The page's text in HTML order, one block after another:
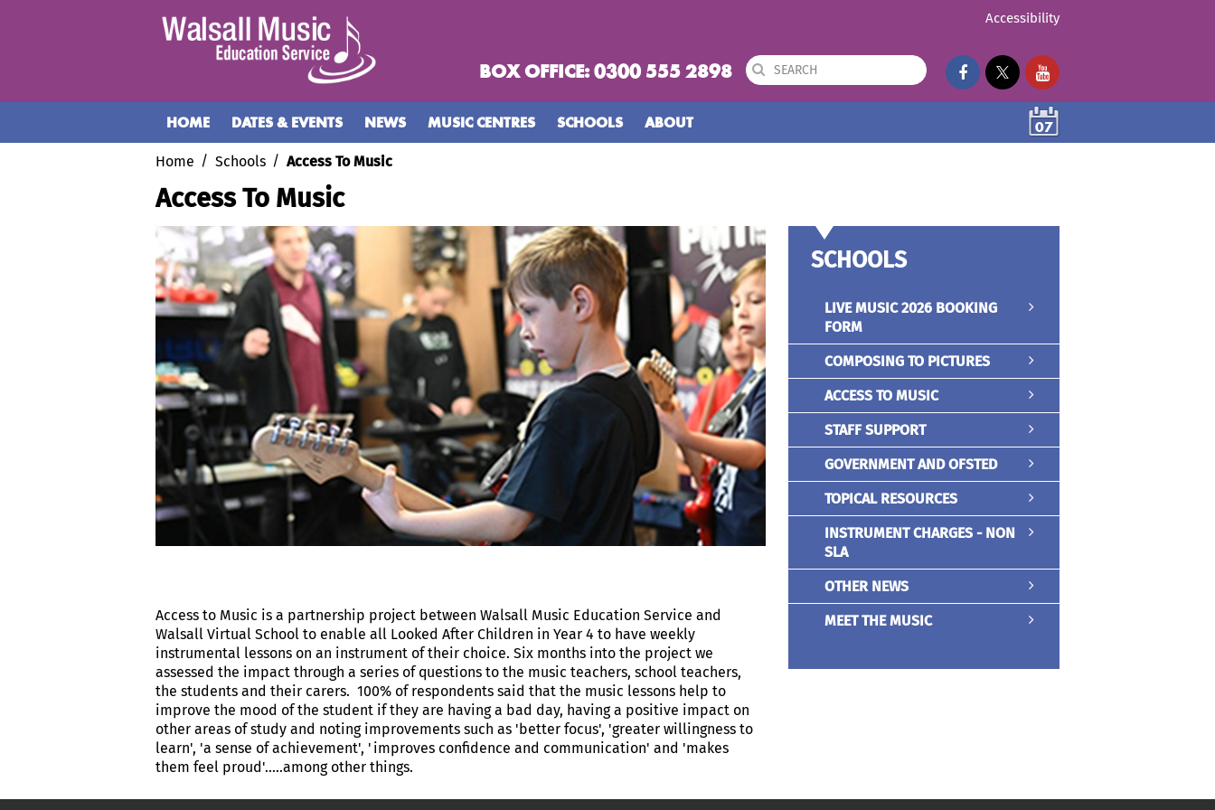
Accessibility
BOX OFFICE: 0300 555 2898
HOME DATES & EVENTS NEWS MUSIC CENTRES SCHOOLS ABOUT
07
Home
Schools Access To Music
Access To Music
Access to Music is a partnership project between Walsall Music Education Service and
Walsall Virtual School to enable all Looked After Children in Year 4 to have weekly
instrumental lessons on an instrument of their choice. Six months into the project we
assessed the impact through a series of questions to the music teachers, school teachers,
the students and their carers. 100% of respondents said that the music lessons help to
improve the mood of the student if they are having a bad day, having a positive impact on
other areas of study and noting improvements such as 'better focus', 'greater willingness to
learn', 'a sense of achievement', 'improves confidence and communication' and 'makes
them feel proud'.....among other things.
SCHOOLS
LIVE MUSIC 2026 BOOKING
FORM
COMPOSING TO PICTURES
ACCESS TO MUSIC
STAFF SUPPORT
GOVERNMENT AND OFSTED
TOPICAL RESOURCES
INSTRUMENT CHARGES - NON
SLA
OTHER NEWS
MEET THE MUSIC